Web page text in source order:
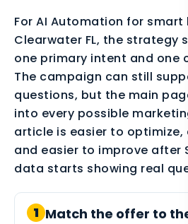
For AI Automation for smart
Clearwater FL, the strategy
one primary intent and one
The campaign can still
questions, but the main
into every possible
article is easier to optimize,
and easier to improve after
data starts showing real
1 Match the offer to